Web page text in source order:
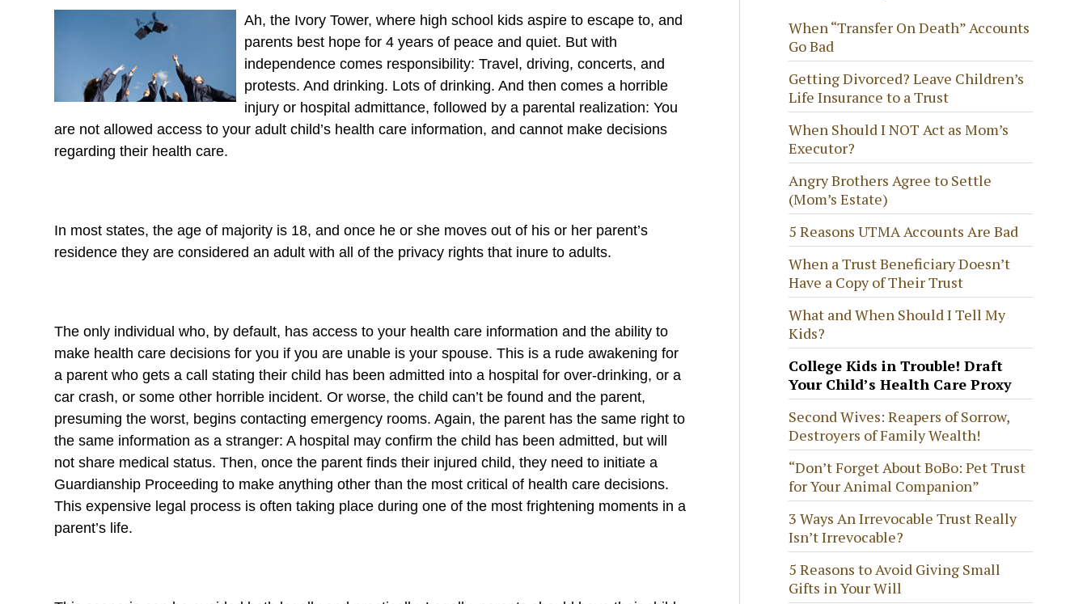
Ah, the Ivory Tower, where high school kids aspire to escape to, and
parents best hope for 4 years of peace and quiet. But with
independence comes responsibility: Travel, driving, concerts, and
protests. And drinking. Lots of drinking. And then comes a horrible
injury or hospital admittance, followed by a parental realization: You
are not allowed access to your adult child’s health care information, and cannot make decisions
regarding their health care.
In most states, the age of majority is 18, and once he or she moves out of his or her parent’s
residence they are considered an adult with all of the privacy rights that inure to adults.
The only individual who, by default, has access to your health care information and the ability to
make health care decisions for you if you are unable is your spouse. This is a rude awakening for
a parent who gets a call stating their child has been admitted into a hospital for over-drinking, or a
car crash, or some other horrible incident. Or worse, the child can’t be found and the parent,
presuming the worst, begins contacting emergency rooms. Again, the parent has the same right to
the same information as a stranger: A hospital may confirm the child has been admitted, but will
not share medical status. Then, once the parent finds their injured child, they need to initiate a
Guardianship Proceeding to make anything other than the most critical of health care decisions.
This expensive legal process is often taking place during one of the most frightening moments in a
parent’s life.
When “Transfer On Death” Accounts
Go Bad
Getting Divorced? Leave Children’s
Life Insurance to a Trust
When Should I NOT Act as Mom’s
Executor?
Angry Brothers Agree to Settle
(Mom’s Estate)
5 Reasons UTMA Accounts Are Bad
When a Trust Beneficiary Doesn’t
Have a Copy of Their Trust
What and When Should I Tell My
Kids?
College Kids in Trouble! Draft
Your Child’s Health Care Proxy
Second Wives: Reapers of Sorrow,
Destroyers of Family Wealth!
“Don’t Forget About BoBo: Pet Trust
for Your Animal Companion”
3 Ways An Irrevocable Trust Really
Isn’t Irrevocable?
5 Reasons to Avoid Giving Small
Gifts in Your Will